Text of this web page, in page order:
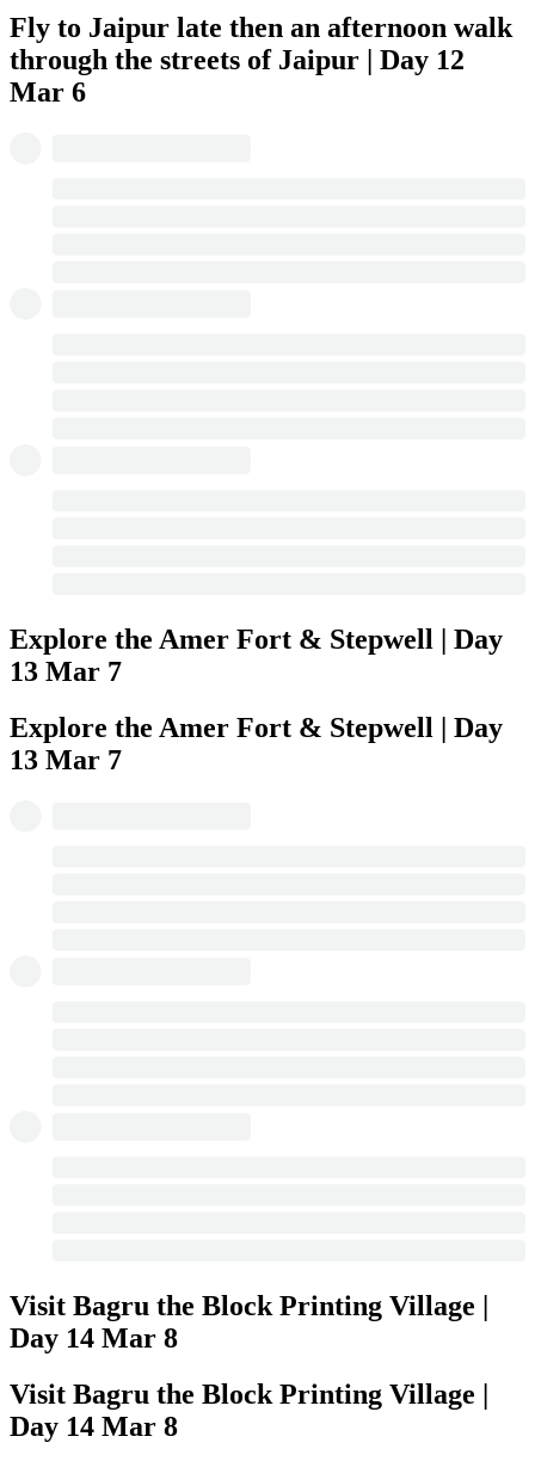
Fly to Jaipur late then an afternoon walk
through the streets of Jaipur | Day 12
Mar 6
Explore the Amer Fort & Stepwell | Day
13 Mar 7
Explore the Amer Fort & Stepwell | Day
13 Mar 7
Visit Bagru the Block Printing Village |
Day 14 Mar 8
Visit Bagru the Block Printing Village |
Day 14 Mar 8